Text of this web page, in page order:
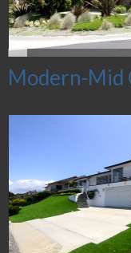
Modern-Mid